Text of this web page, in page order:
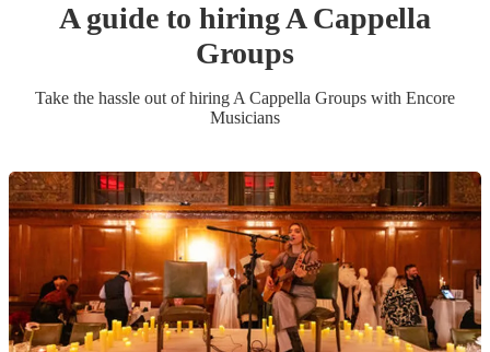
A guide to hiringA Cappella
Groups
Take the hassle out of hiring A Cappella Groups with Encore
Musicians